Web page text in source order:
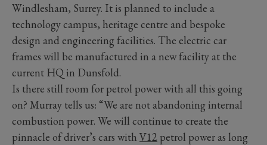
Windlesham, Surrey. It is planned to include a
technology campus, heritage centre and bespoke
design and engineering facilities. The electric car
frames will be manufactured in a new facility at the
current HQ in Dunsfold.
Is there still room for petrol power with all this going
on? Murray tells us: “We are not abandoning internal
combustion power. We will continue to create the
pinnacle of driver’s cars with V12 petrol power as long